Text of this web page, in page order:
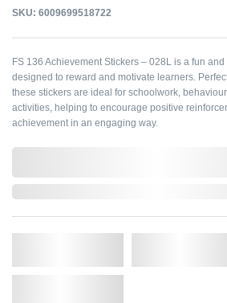
SKU: 6009699518722
FS 136 Achievement Stickers – 028L is a fun
designed to reward and motivate learners.
these stickers are ideal for schoolwork,
activities, helping to encourage positive
achievement in an engaging way.